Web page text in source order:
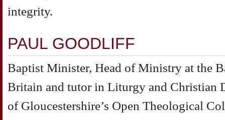
integrity.
PAUL GOODLIFF
Baptist Minister, Head of Ministry at the
Britain and tutor in Liturgy and Christian
of Gloucestershire’s Open Theological